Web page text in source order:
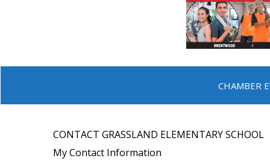
CHAMBER
CONTACT GRASSLAND ELEMENTARY SCHOOL
My Contact Information